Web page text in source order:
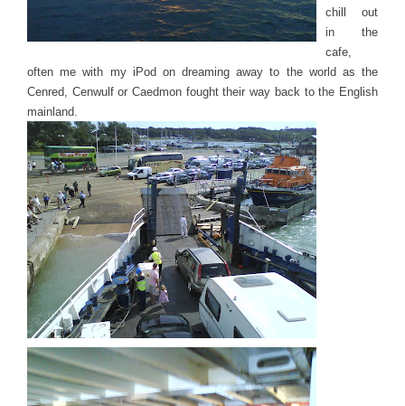
chill out
in the
cafe,
often me with my iPod on dreaming away to the world as the
Cenred, Cenwulf or Caedmon fought their way back to the English
mainland.